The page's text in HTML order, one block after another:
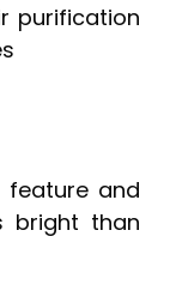
purification
feature and
bright than